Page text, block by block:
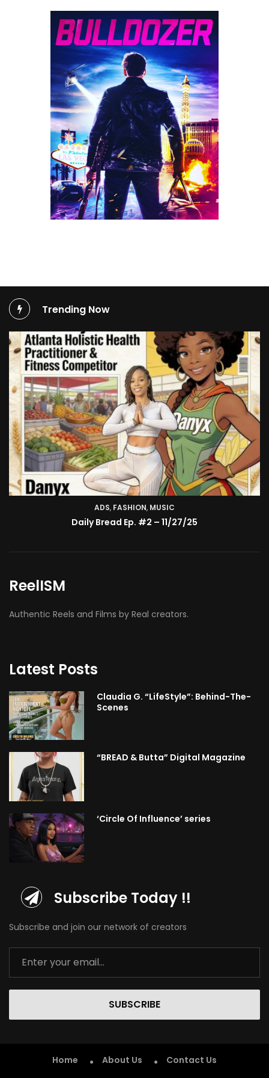
Trending Now
ADS, FASHION, MUSIC
Daily Bread Ep. #2 – 11/27/25
TV SHOW
BMA’s Model Expose’: Sophia Velez (Interview)
ReelISM
Authentic Reels and Films by Real creators.
Latest Posts
Claudia G. “LifeStyle”: Behind-The-
Scenes
“BREAD & Butta” Digital Magazine
‘Circle Of Influence’ series
Subscribe Today !!
Subscribe and join our network of creators
SUBSCRIBE
Home About Us Contact Us